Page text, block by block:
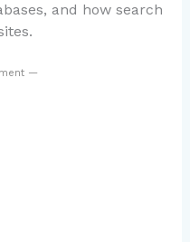
and how search
—